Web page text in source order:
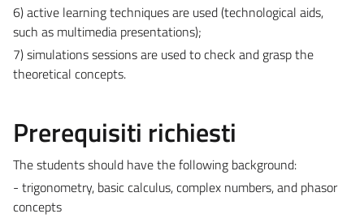
6) active learning techniques are used (technological aids,
such as multimedia presentations);
7) simulations sessions are used to check and grasp the
theoretical concepts.
Prerequisiti richiesti
The students should have the following background:
- trigonometry, basic calculus, complex numbers, and phasor
concepts